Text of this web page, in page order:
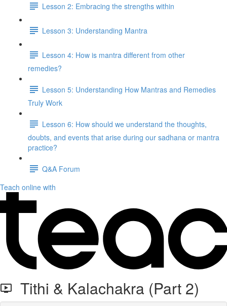
Lesson 2: Embracing the strengths within
Lesson 3: Understanding Mantra
Lesson 4: How is mantra different from other
remedies?
Lesson 5: Understanding How Mantras and Remedies
Truly Work
Lesson 6: How should we understand the thoughts,
doubts, and events that arise during our sadhana or mantra
practice?
Q&A Forum
Teach online with
Tithi & Kalachakra (Part 2)